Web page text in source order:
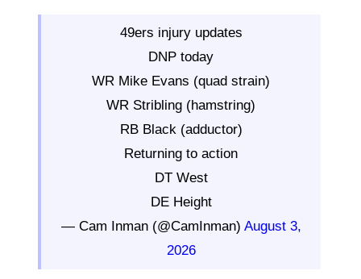
49ers injury updates
DNP today
WR Mike Evans (quad strain)
WR Stribling (hamstring)
RB Black (adductor)
Returning to action
DT West
DE Height
— Cam Inman (@CamInman) August 3,
2026